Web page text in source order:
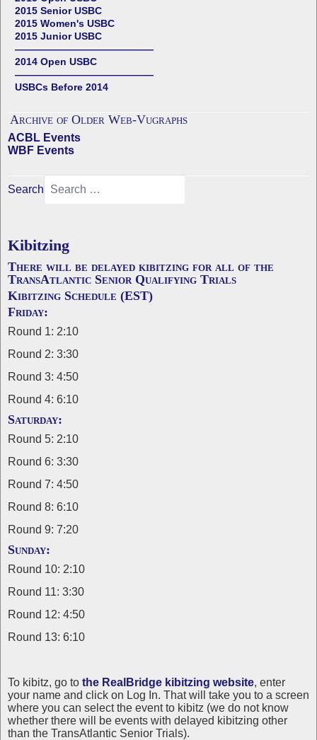
2015 Senior USBC
2015 Women's USBC
2015 Junior USBC
——————————————
2014 Open USBC
——————————————
USBCs Before 2014
Archive of Older Web-Vugraphs
ACBL Events
WBF Events
Search
Kibitzing
There will be delayed kibitzing for all of the
TransAtlantic Senior Qualifying Trials
Kibitzing Schedule (EST)
Friday:
Round 1: 2:10
Round 2: 3:30
Round 3: 4:50
Round 4: 6:10
Saturday:
Round 5: 2:10
Round 6: 3:30
Round 7: 4:50
Round 8: 6:10
Round 9: 7:20
Sunday:
Round 10: 2:10
Round 11: 3:30
Round 12: 4:50
Round 13: 6:10
To kibitz, go to the RealBridge kibitzing website, enter
your name and click on Log In. That will take you to a screen
where you can select the event to kibitz (we do not know
whether there will be events with delayed kibitzing other
than the TransAtlantic Senior Trials).